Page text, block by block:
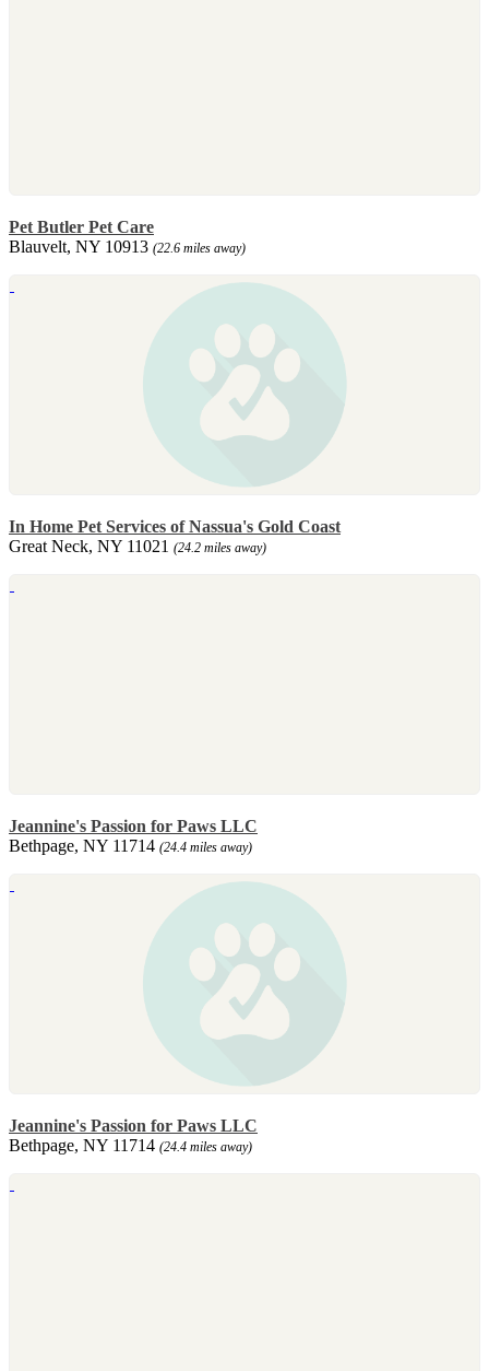
Pet Butler Pet Care
Blauvelt, NY 10913 (22.6 miles away)
In Home Pet Services of Nassua's Gold Coast
Great Neck, NY 11021 (24.2 miles away)
Jeannine's Passion for Paws LLC
Bethpage, NY 11714 (24.4 miles away)
Jeannine's Passion for Paws LLC
Bethpage, NY 11714 (24.4 miles away)